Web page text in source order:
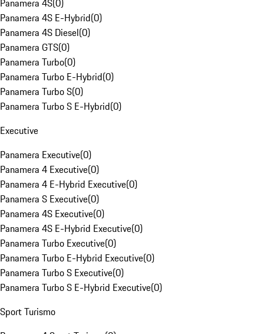
Panamera 4S(0)
Panamera 4S E-Hybrid(0)
Panamera 4S Diesel(0)
Panamera GTS(0)
Panamera Turbo(0)
Panamera Turbo E-Hybrid(0)
Panamera Turbo S(0)
Panamera Turbo S E-Hybrid(0)
Executive
Panamera Executive(0)
Panamera 4 Executive(0)
Panamera 4 E-Hybrid Executive(0)
Panamera S Executive(0)
Panamera 4S Executive(0)
Panamera 4S E-Hybrid Executive(0)
Panamera Turbo Executive(0)
Panamera Turbo E-Hybrid Executive(0)
Panamera Turbo S Executive(0)
Panamera Turbo S E-Hybrid Executive(0)
Sport Turismo